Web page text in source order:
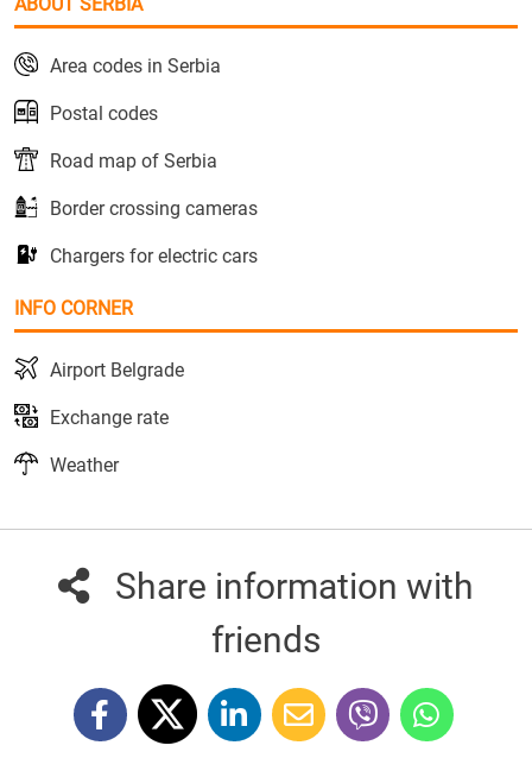
Area codes in Serbia
Postal codes
Road map of Serbia
Border crossing cameras
Chargers for electric cars
INFO CORNER
Airport Belgrade
Exchange rate
Weather
Share information with
friends